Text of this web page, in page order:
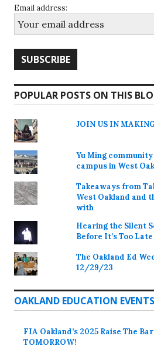
Email address:
POPULAR POSTS ON THIS
JOIN US IN
Yu Ming
campus in West
Takeaways from
West Oakland and
with
Hearing the Silent
Before It’s Too Late
The Oakland Ed
12/29/23
OAKLAND EDUCATION EVENTS
FIA Oakland’s 2025 Raise The
TOMORROW!